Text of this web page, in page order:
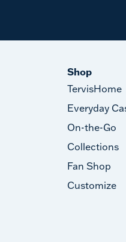
Shop
TervisHome
Everyday
On-the-Go
Collections
Fan Shop
Customize